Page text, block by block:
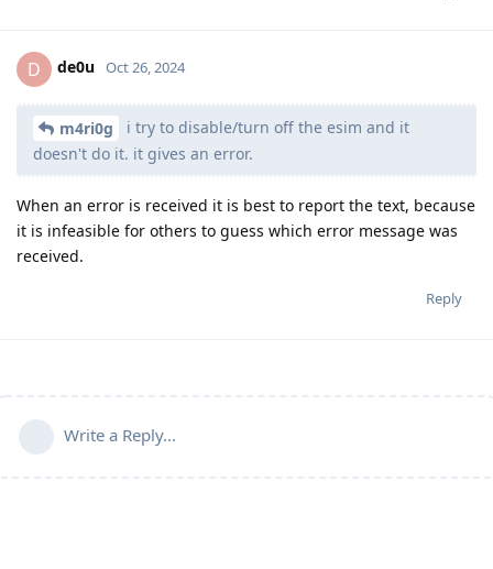
D de0u Oct 26, 2024
m4ri0g
i try to disable/turn off the esim and it
doesn't do it. it gives an error.
When an error is received it is best to report the text, because
it is infeasible for others to guess which error message was
received.
Reply
Write a Reply...